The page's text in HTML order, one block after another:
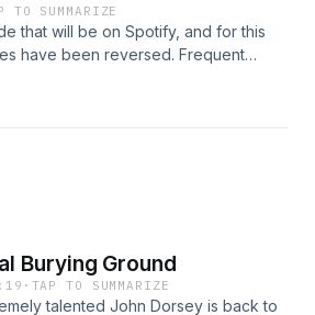
TO SUMMARIZE
that will be on Spotify, and for this
have been reversed. Frequent
takes the role of host and interviews
Die Podcast Host Matthew Ussia
fandom and community. As
some mild swearing
Burying Ground
· TAP TO SUMMARIZE
talented John Dorsey is back to